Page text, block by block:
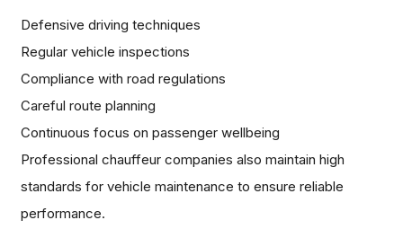
Defensive driving techniques
Regular vehicle inspections
Compliance with road regulations
Careful route planning
Continuous focus on passenger wellbeing
Professional chauffeur companies also maintain high
standards for vehicle maintenance to ensure reliable
performance.